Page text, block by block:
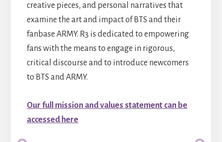
creative pieces, and personal narratives that
examine the art and impact of BTS and their
fanbase ARMY. R3 is dedicated to empowering
fans with the means to engage in rigorous,
critical discourse and to introduce newcomers
to BTS and ARMY.
Our full mission and values statement can be
accessed here